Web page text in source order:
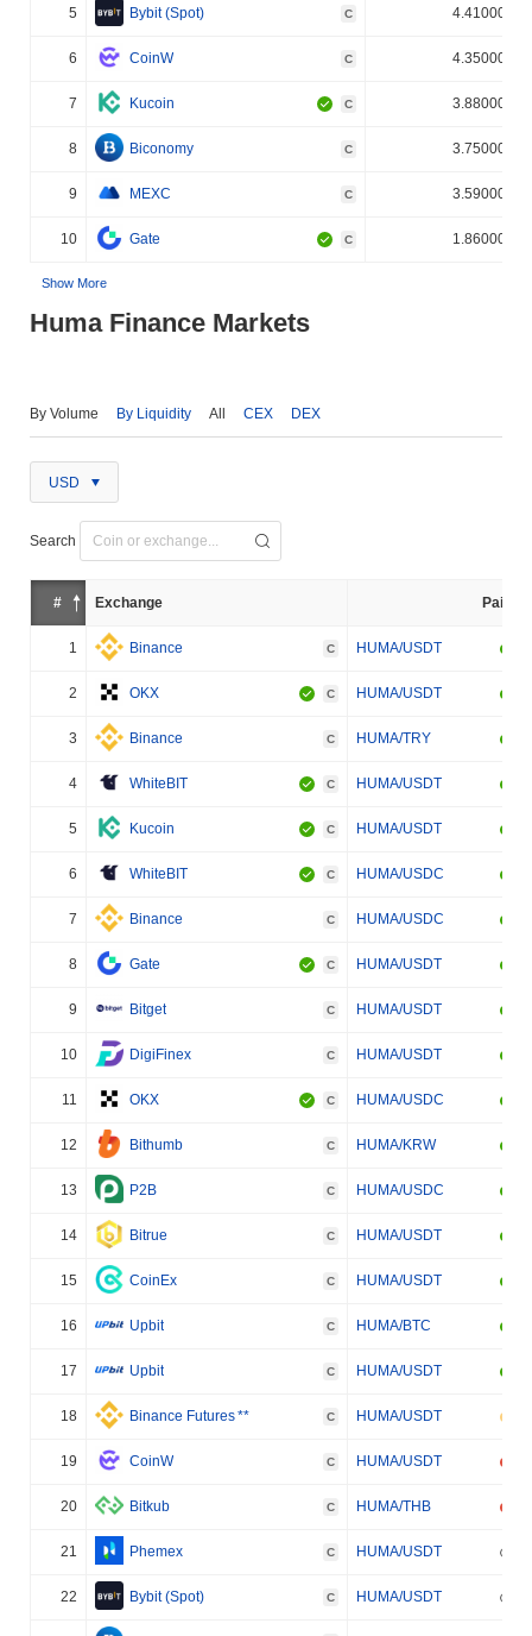
5 Bybit (Spot) C 4.410000%
6 CoinW C 4.350000%
7 Kucoin C 3.880000%
8 Biconomy C 3.750000%
9 MEXC C 3.590000%
10 Gate C 1.860000%
Show More
Huma Finance Markets
By Volume By Liquidity All CEX DEX
USD
Search
# Exchange Pair
1 Binance C HUMA/USDT
2 OKX C HUMA/USDT
3 Binance C HUMA/TRY
4 WhiteBIT C HUMA/USDT
5 Kucoin C HUMA/USDT
6 WhiteBIT C HUMA/USDC
7 Binance C HUMA/USDC
8 Gate C HUMA/USDT
9 Bitget C HUMA/USDT
10 DigiFinex C HUMA/USDT
11 OKX C HUMA/USDC
12 Bithumb C HUMA/KRW
13 P2B C HUMA/USDC
14 Bitrue C HUMA/USDT
15 CoinEx C HUMA/USDT
16 Upbit C HUMA/BTC
17 Upbit C HUMA/USDT
18 Binance Futures** C HUMA/USDT
19 CoinW C HUMA/USDT
20 Bitkub C HUMA/THB
21 Phemex C HUMA/USDT
22 Bybit (Spot) C HUMA/USDT